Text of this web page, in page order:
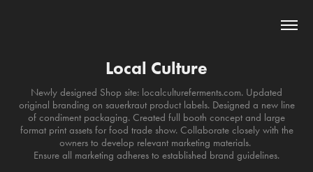
Local Culture
Newly designed Shop site: localcultureferments.com. Updated
original branding on sauerkraut product labels. Designed a new line
of condiment packaging. Created full booth concept and large
format print assets for food trade show. Collaborate closely with the
owners to develop relevant marketing materials.
Ensure all marketing adheres to established brand guidelines.